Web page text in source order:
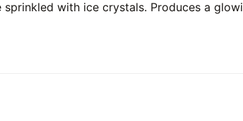
with ice crystals. Produces a